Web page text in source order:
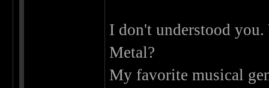
I don't understood
Metal?
My favorite musical